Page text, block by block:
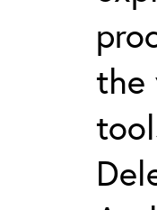
the